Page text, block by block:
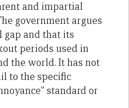
and impartial
government argues
gap and that its
periods used in
the world. It has not
to the specific
standard or